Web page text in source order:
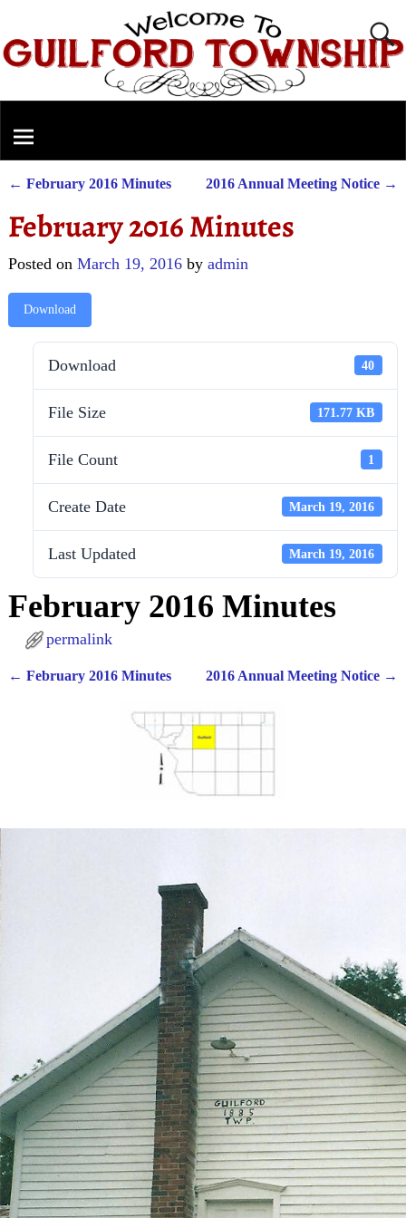
← February 2016 Minutes 2016 Annual Meeting Notice →
February 2016 Minutes
Posted on March 19, 2016 by admin
Download
Download 40
File Size 171.77 KB
File Count 1
Create Date March 19, 2016
Last Updated March 19, 2016
February 2016 Minutes
permalink
← February 2016 Minutes 2016 Annual Meeting Notice →